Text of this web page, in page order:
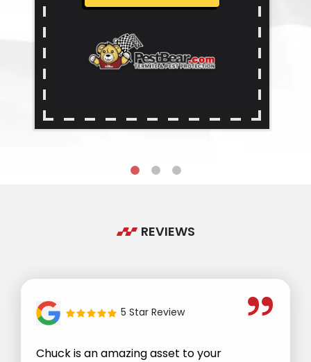
REVIEWS
5 Star Review
Chuck is an amazing asset to your